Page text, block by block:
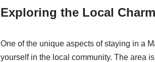
Exploring the Local Charm
One of the unique aspects of staying in a
yourself in the local community. The area